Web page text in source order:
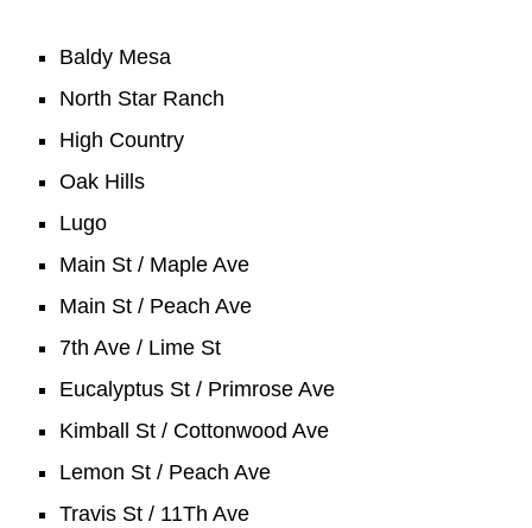
Baldy Mesa
North Star Ranch
High Country
Oak Hills
Lugo
Main St / Maple Ave
Main St / Peach Ave
7th Ave / Lime St
Eucalyptus St / Primrose Ave
Kimball St / Cottonwood Ave
Lemon St / Peach Ave
Travis St / 11Th Ave